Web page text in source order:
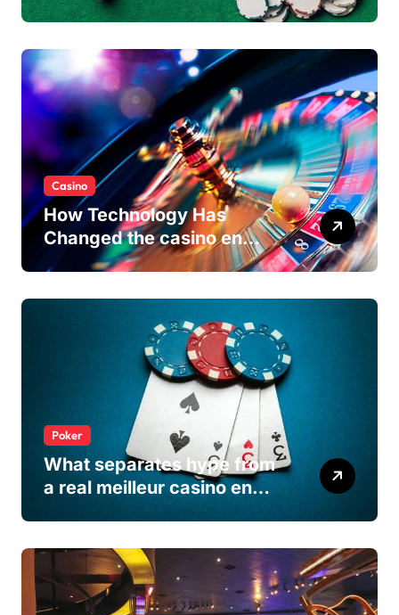
Casino
How Technology Has
Changed the casino en
ligne Experience
Poker
What separates hype from
a real meilleur casino en